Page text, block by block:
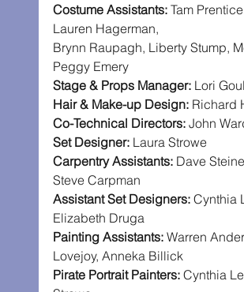
Costume Assistants: Tam
Lauren Hagerman,
Brynn Raupagh, Liberty Stump,
Peggy Emery
Stage & Props Manager: Lori
Hair & Make-up Design: Richard
Co-Technical Directors: John
Set Designer: Laura Strowe
Carpentry Assistants: Dave
Steve Carpman
Assistant Set Designers: Cynthia
Elizabeth Druga
Painting Assistants: Warren
Lovejoy, Anneka Billick
Pirate Portrait Painters: Cynthia